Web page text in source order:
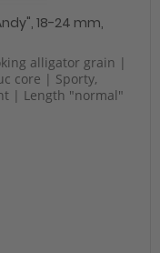
18-24 mm,
alligator grain |
core | Sporty,
| Length "normal"